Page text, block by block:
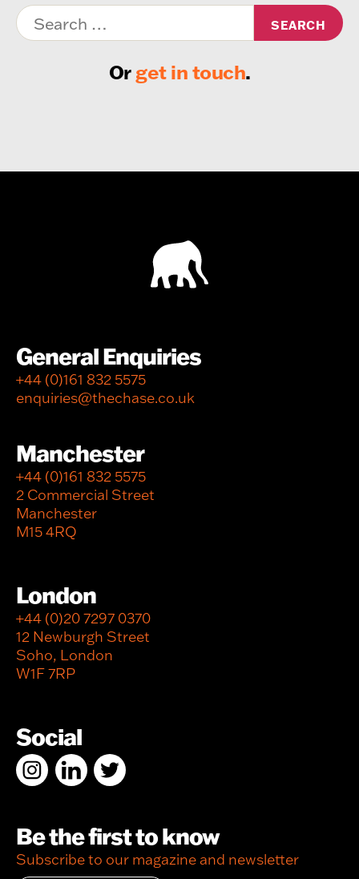
Search
for:
Orget in touch.
General Enquiries
+44 (0)161 832 5575
enquiries@thechase.co.uk
Manchester
+44 (0)161 832 5575
2 Commercial Street
Manchester
M15 4RQ
London
+44 (0)20 7297 0370
12 Newburgh Street
Soho, London
W1F 7RP
Social
Be the first to know
Subscribe to our magazine and newsletter